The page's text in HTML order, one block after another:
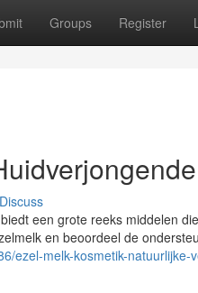
Groups Register
Discuss
een grote reeks middelen
en beoordeel de
ezel-melk-kosmetik-natuurlijke-